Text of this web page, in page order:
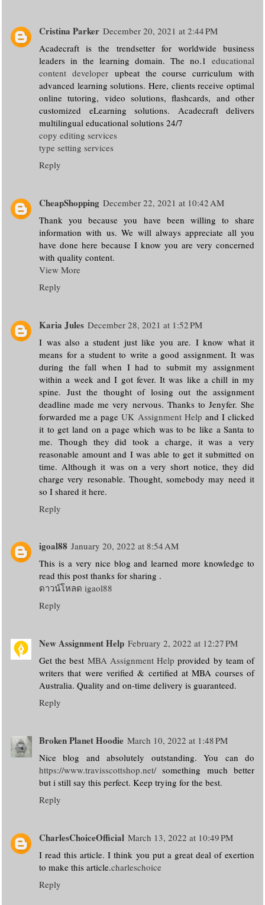
Cristina Parker December 20, 2021 at 2:44 PM
Acadecraft is the trendsetter for worldwide business
leaders in the learning domain. The no.1 educational
content developerupbeat the course curriculum with
advanced learning solutions. Here, clients receive optimal
online tutoring, video solutions, flashcards, and other
customized eLearning solutions. Acadecraft delivers
multilingual educational solutions 24/7
copy editing services
type setting services
Reply
CheapShopping December 22, 2021 at 10:42 AM
Thank you because you have been willing to share
information with us. We will always appreciate all you
have done here because I know you are very concerned
with quality content.
View More
Reply
Karia Jules December 28, 2021 at 1:52 PM
I was also a student just like you are. I know what it
means for a student to write a good assignment. It was
during the fall when I had to submit my assignment
within a week and I got fever. It was like a chill in my
spine. Just the thought of losing out the assignment
deadline made me very nervous. Thanks to Jenyfer. She
forwarded me a pageUK Assignment Help and I clicked
it to get land on a page which was to be like a Santa to
me. Though they did took a charge, it was a very
reasonable amount and I was able to get it submitted on
time. Although it was on a very short notice, they did
charge very resonable. Thought, somebody may need it
so I shared it here.
Reply
igoal88 January 20, 2022 at 8:54 AM
This is a very nice blog and learned more knowledge to
read this post thanks for sharing .
ดาวน์โหลด igaol88
Reply
New Assignment Help February 2, 2022 at 12:27 PM
Get the best MBA Assignment Help provided by team of
writers that were verified & certified at MBA courses of
Australia. Quality and on-time delivery is guaranteed.
Reply
Broken Planet Hoodie March 10, 2022 at 1:48 PM
Nice blog and absolutely outstanding. You can do
https://www.travisscottshop.net/ something much better
but i still say this perfect. Keep trying for the best.
Reply
CharlesChoiceOfficial March 13, 2022 at 10:49 PM
I read this article. I think you put a great deal of exertion
to make this article.charleschoice
Reply